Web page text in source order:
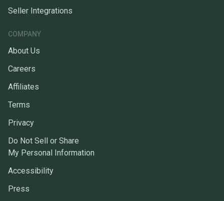
Seller Integrations
COMPANY
About Us
Careers
Affiliates
Terms
Privacy
Do Not Sell or Share
My Personal Information
Accessibility
Press